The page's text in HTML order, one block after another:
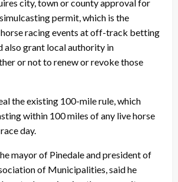
city, town or county approval for
permit, which is the
racing events at off-track betting
also grant local authority in
or not to renew or revoke those
the existing 100-mile rule, which
within 100 miles of any live horse
day.
mayor of Pinedale and president of
of Municipalities, said he